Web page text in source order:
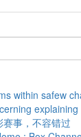
within safew
事，不容错过